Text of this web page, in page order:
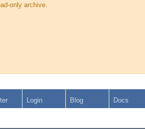
only archive.
Login Blog Docs